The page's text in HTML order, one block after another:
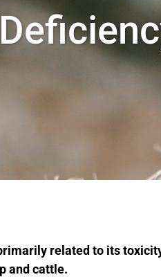
related to its
and cattle.